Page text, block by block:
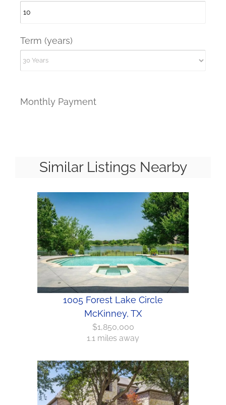
Term (years)
Monthly Payment
Similar Listings Nearby
1005 Forest Lake Circle
McKinney, TX
$1,850,000
1.1 miles away